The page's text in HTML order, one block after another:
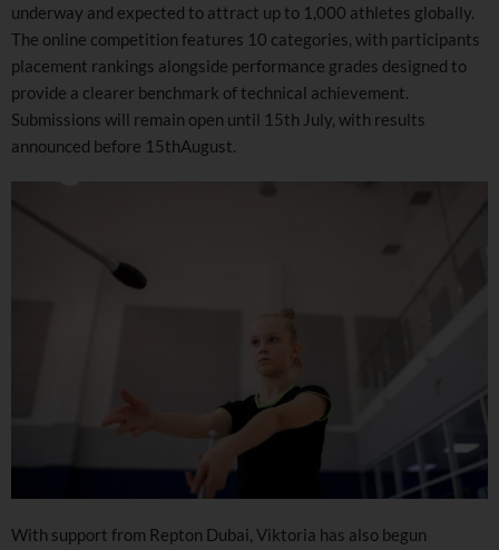
underway and expected to attract up to 1,000 athletes globally.
The online competition features 10 categories, with participants
placement rankings alongside performance grades designed to
provide a clearer benchmark of technical achievement.
Submissions will remain open until 15th July, with results
announced before 15thAugust.
With support from Repton Dubai, Viktoria has also begun